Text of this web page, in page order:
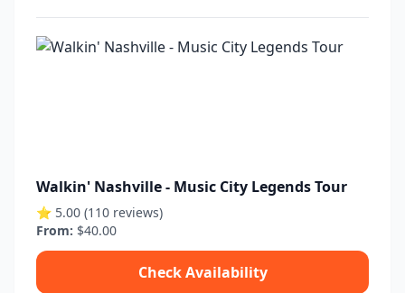
Walkin' Nashville - Music City Legends Tour
⭐ 5.00 (110 reviews)
From: $40.00
Check Availability